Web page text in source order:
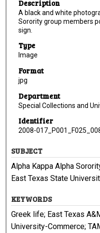
Description
A black and white
Sorority group members
sign.
Type
Image
Format
jpg
Department
Special Collections and
Identifier
2008-
SUBJECT
Alpha Kappa Alpha
East Texas State
KEYWORDS
Greek life; East Texas
University-Commerce;